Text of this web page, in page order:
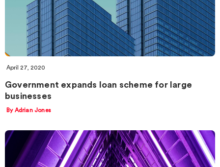
April 27, 2020
Government expands loan scheme for large
businesses
By Adrian Jones